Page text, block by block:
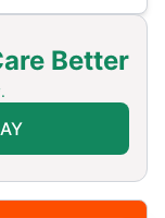
Better